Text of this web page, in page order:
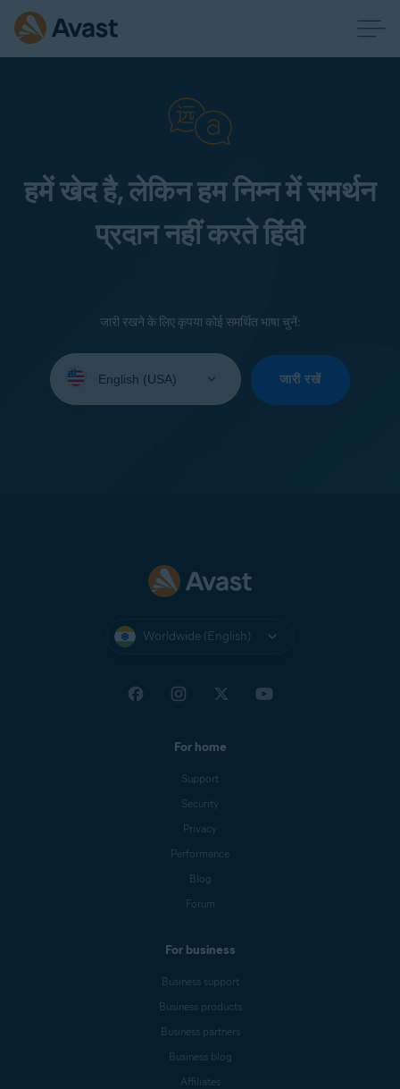
हमें खेद है, लेकिन हम निम्न में समर्थन
प्रदान नहीं करते हिंदी
जारी रखने के लिए कृपया कोई समर्थित भाषा चुनें:
your
जारी रखें
Worldwide (English)
For home
Support
Security
Privacy
Performance
Blog
Forum
For business
Business support
Business products
Business partners
Business blog
Affiliates